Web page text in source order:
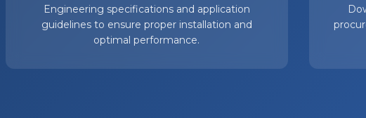
Engineering specifications and application
guidelines to ensure proper installation and
optimal performance.